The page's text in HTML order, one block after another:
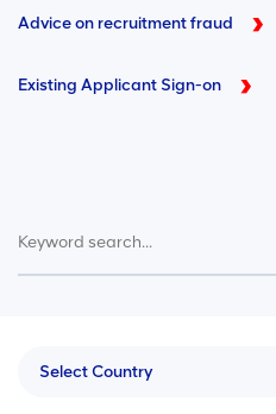
Advice on recruitment fraud
Existing Applicant Sign-on
Select Country